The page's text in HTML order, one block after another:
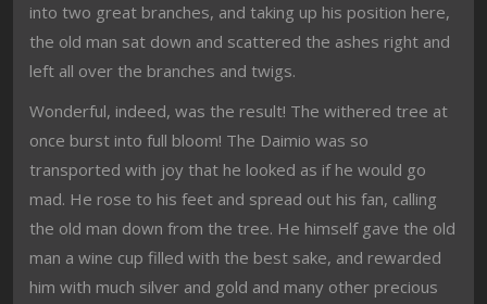
into two great branches, and taking up his position here,
the old man sat down and scattered the ashes right and
left all over the branches and twigs.
Wonderful, indeed, was the result! The withered tree at
once burst into full bloom! The Daimio was so
transported with joy that he looked as if he would go
mad. He rose to his feet and spread out his fan, calling
the old man down from the tree. He himself gave the old
man a wine cup filled with the best sake, and rewarded
him with much silver and gold and many other precious